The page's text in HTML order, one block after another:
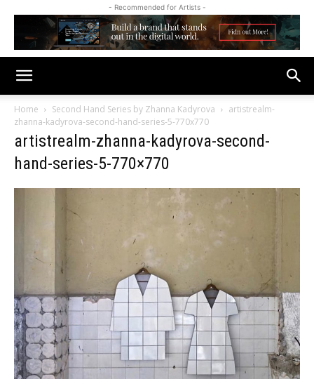
- Recommended for Artists -
Home Second Hand Series by Zhanna Kadyrova
artistrealm-
zhanna-kadyrova-second-hand-series-5-770x770
artistrealm-zhanna-kadyrova-second-
hand-series-5-770×770